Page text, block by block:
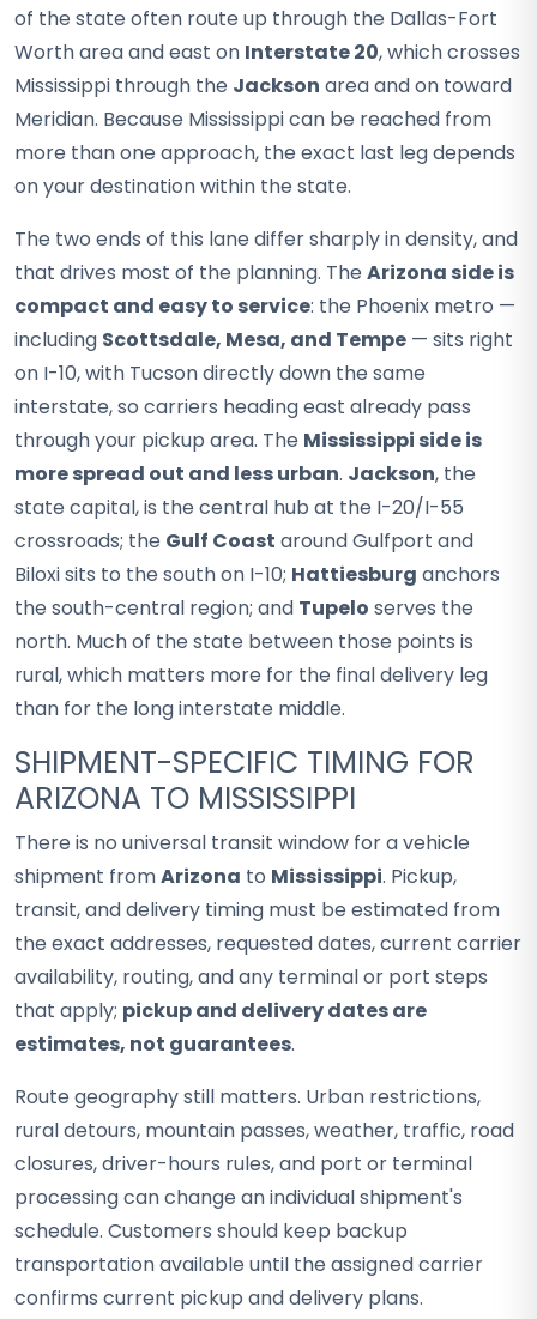
of the state often route up through the Dallas-Fort
Worth area and east on Interstate 20, which crosses
Mississippi through the Jackson area and on toward
Meridian. Because Mississippi can be reached from
more than one approach, the exact last leg depends
on your destination within the state.
The two ends of this lane differ sharply in density, and
that drives most of the planning. The Arizona side is
compact and easy to service: the Phoenix metro —
including Scottsdale, Mesa, and Tempe — sits right
on I-10, with Tucson directly down the same
interstate, so carriers heading east already pass
through your pickup area. The Mississippi side is
more spread out and less urban. Jackson, the
state capital, is the central hub at the I-20/I-55
crossroads; the Gulf Coast around Gulfport and
Biloxi sits to the south on I-10; Hattiesburg anchors
the south-central region; and Tupelo serves the
north. Much of the state between those points is
rural, which matters more for the final delivery leg
than for the long interstate middle.
SHIPMENT-SPECIFIC TIMING FOR
ARIZONA TO MISSISSIPPI
There is no universal transit window for a vehicle
shipment fromArizona to Mississippi. Pickup,
transit, and delivery timing must be estimated from
the exact addresses, requested dates, current carrier
availability, routing, and any terminal or port steps
that apply; pickup and delivery dates are
estimates, not guarantees.
Route geography still matters. Urban restrictions,
rural detours, mountain passes, weather, traffic, road
closures, driver-hours rules, and port or terminal
processing can change an individual shipment's
schedule. Customers should keep backup
transportation available until the assigned carrier
confirms current pickup and delivery plans.